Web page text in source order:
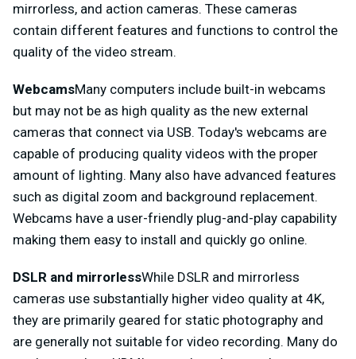
mirrorless, and action cameras. These cameras
contain different features and functions to control the
quality of the video stream.
WebcamsMany computers include built-in webcams
but may not be as high quality as the new external
cameras that connect via USB. Today's webcams are
capable of producing quality videos with the proper
amount of lighting. Many also have advanced features
such as digital zoom and background replacement.
Webcams have a user-friendly plug-and-play capability
making them easy to install and quickly go online.
DSLR and mirrorlessWhile DSLR and mirrorless
cameras use substantially higher video quality at 4K,
they are primarily geared for static photography and
are generally not suitable for video recording. Many do